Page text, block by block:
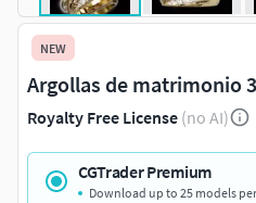
NEW
Argollas de matrimonio
Royalty Free License (no AI)
CGTrader Premium
Download up to 25 models